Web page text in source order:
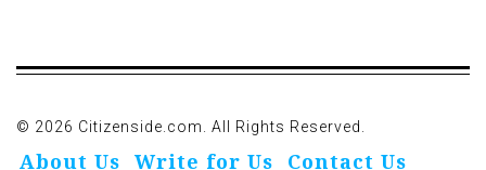
© 2026 Citizenside.com. All Rights Reserved.
About Us Write for Us Contact Us